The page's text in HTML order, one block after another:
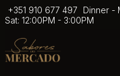
+351 910 677 497
Dinner -
Sat: 12:00PM - 3:00PM